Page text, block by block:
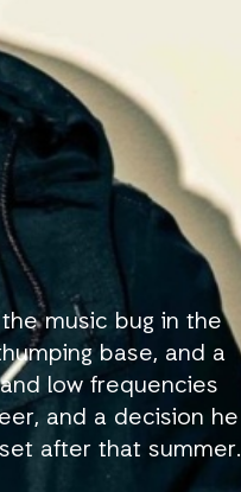
music bug in the
base, and a
low frequencies
and a decision he
after that summer.
in Holland. The